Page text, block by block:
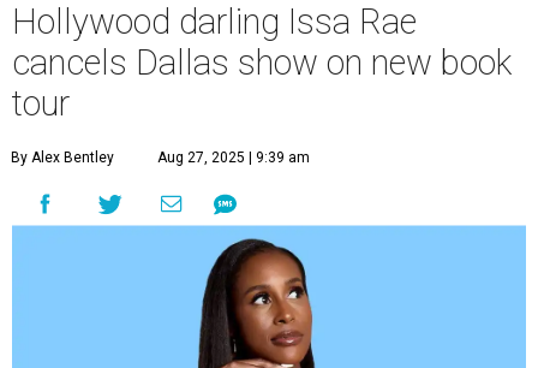
Hollywood darling Issa Rae
cancels Dallas show on new book
tour
By Alex Bentley Aug 27, 2025 | 9:39 am